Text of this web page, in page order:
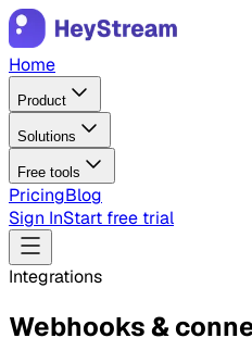
Home
Product
Solutions
Free tools
PricingBlog
Sign InStart free trial
Integrations
Webhooks &